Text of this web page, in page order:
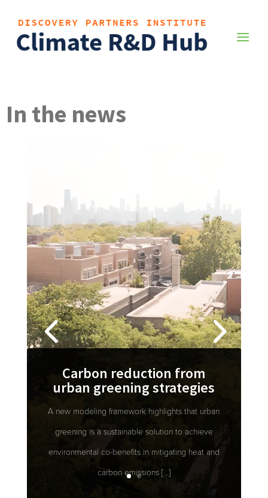
In the news
Carbon reduction from
urban greening strategies
A new modeling framework highlights that urban
greening is a sustainable solution to achieve
environmental co-benefits in mitigating heat and
carbon emissions […]